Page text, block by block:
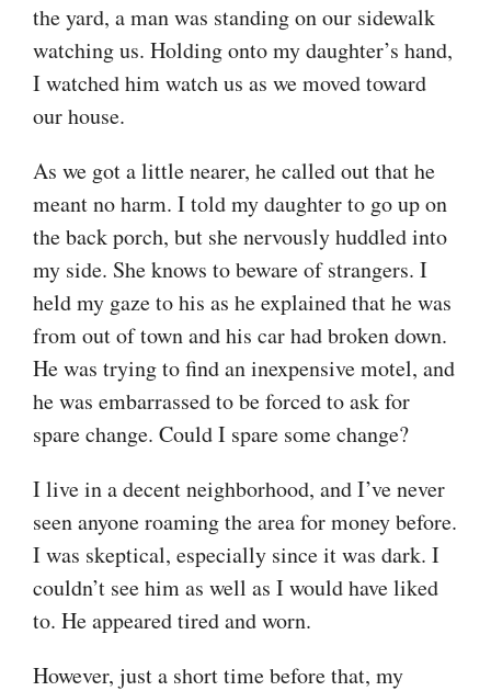
the yard, a man was standing on our sidewalk
watching us. Holding onto my daughter’s hand,
I watched him watch us as we moved toward
our house.
As we got a little nearer, he called out that he
meant no harm. I told my daughter to go up on
the back porch, but she nervously huddled into
my side. She knows to beware of strangers. I
held my gaze to his as he explained that he was
from out of town and his car had broken down.
He was trying to find an inexpensive motel, and
he was embarrassed to be forced to ask for
spare change. Could I spare some change?
I live in a decent neighborhood, and I’ve never
seen anyone roaming the area for money before.
I was skeptical, especially since it was dark. I
couldn’t see him as well as I would have liked
to. He appeared tired and worn.
However, just a short time before that, my